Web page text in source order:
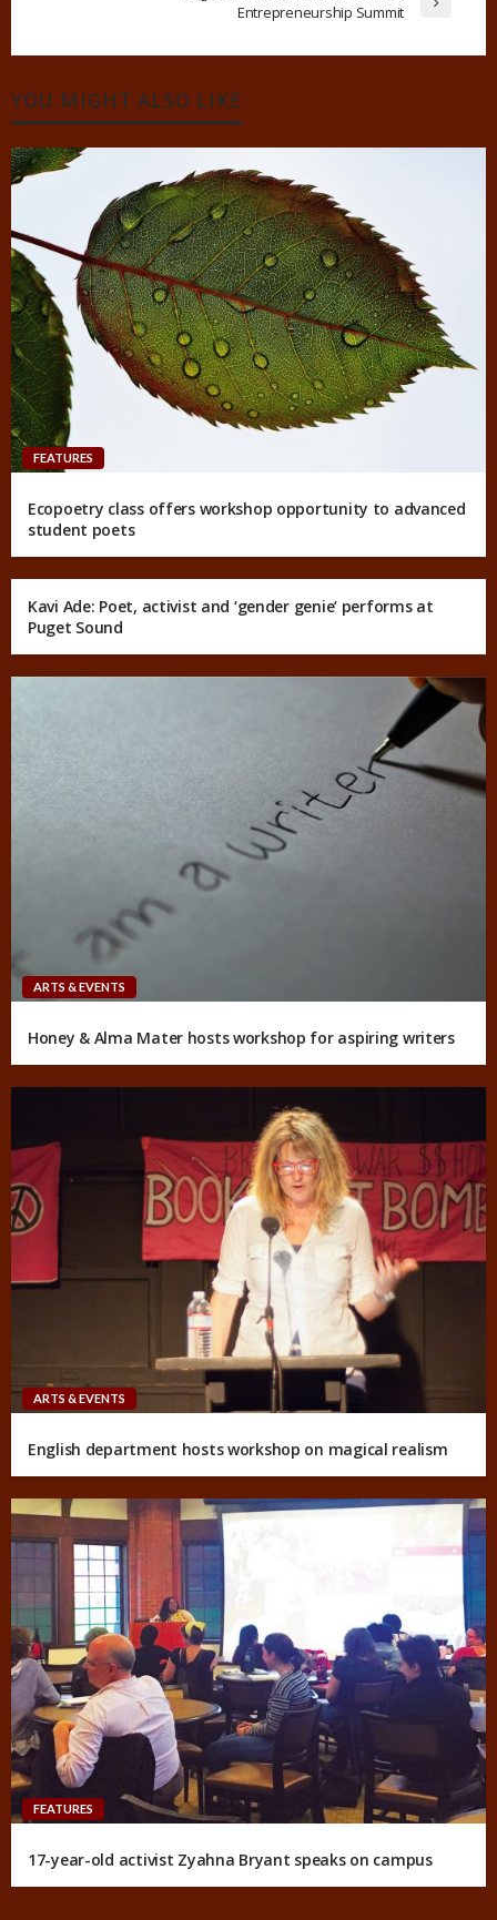
Entrepreneurship Summit
YOU MIGHT ALSO LIKE
FEATURES
Ecopoetry class offers workshop opportunity to advanced
student poets
Kavi Ade: Poet, activist and ‘gender genie’ performs at
Puget Sound
ARTS & EVENTS
Honey & Alma Mater hosts workshop for aspiring writers
ARTS & EVENTS
English department hosts workshop on magical realism
FEATURES
17-year-old activist Zyahna Bryant speaks on campus